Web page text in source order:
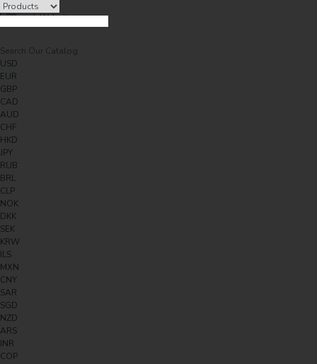
USD
EUR
GBP
CAD
AUD
CHF
HKD
JPY
RUB
BRL
CLP
NOK
DKK
SEK
KRW
ILS
MXN
CNY
SAR
SGD
NZD
ARS
INR
COP